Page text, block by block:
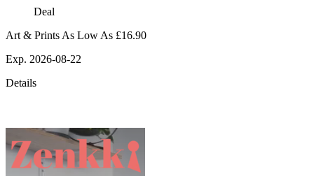
Deal
Art & Prints As Low As £16.90
Exp. 2026-08-22
Details